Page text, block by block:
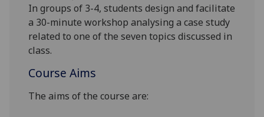
In groups of 3-4, studentsdesign and facilitate
a 30-minute workshop analysing a case study
related to one of the seven topics discussed in
class.
Course Aims
The aims of the course are: